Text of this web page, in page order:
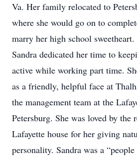
Va. Her family relocated to
where she would go on to
marry her high school
Sandra dedicated her time to
active while working part time.
as a friendly, helpful face at
the management team at the
Petersburg. She was loved by the
Lafayette house for her giving
personality. Sandra was a